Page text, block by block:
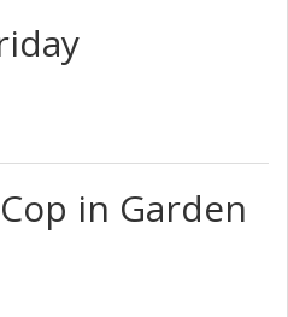
in Garden